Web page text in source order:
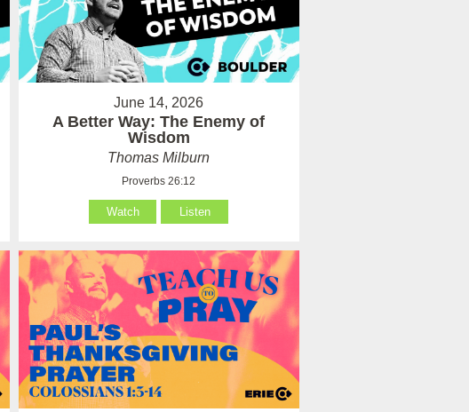
June 14, 2026
A Better Way: The Enemy of
Wisdom
Thomas Milburn
Proverbs 26:12
Watch Listen